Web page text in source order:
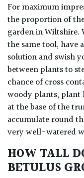
For maximum
the proportion of
garden in Wiltshire.
the same tool, have
solution and swish
between plants to
chance of cross
woody plants, plant
at the base of the
accumulate round
very well-watered
HOW TALL
BETULUS